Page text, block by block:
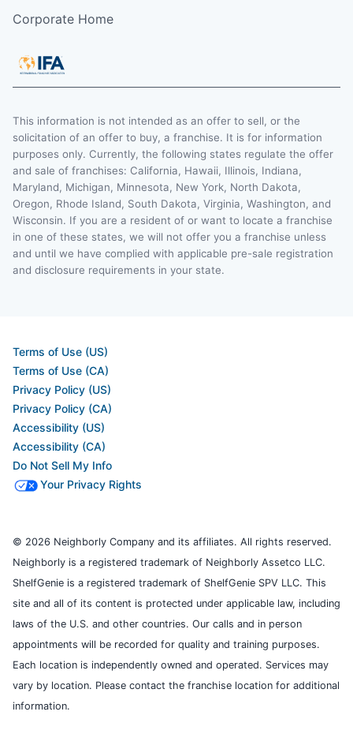
Corporate Home
This information is not intended as an offer to sell, or the
solicitation of an offer to buy, a franchise. It is for information
purposes only. Currently, the following states regulate the offer
and sale of franchises: California, Hawaii, Illinois, Indiana,
Maryland, Michigan, Minnesota, New York, North Dakota,
Oregon, Rhode Island, South Dakota, Virginia, Washington, and
Wisconsin. If you are a resident of or want to locate a franchise
in one of these states, we will not offer you a franchise unless
and until we have complied with applicable pre-sale registration
and disclosure requirements in your state.
Terms of Use (US)
Terms of Use (CA)
Privacy Policy (US)
Privacy Policy (CA)
Accessibility (US)
Accessibility (CA)
Do Not Sell My Info
Your Privacy Rights
© 2026 Neighborly Company and its affiliates. All rights reserved.
Neighborly is a registered trademark of Neighborly Assetco LLC.
ShelfGenie is a registered trademark of ShelfGenie SPV LLC. This
site and all of its content is protected under applicable law, including
laws of the U.S. and other countries. Our calls and in person
appointments will be recorded for quality and training purposes.
Each location is independently owned and operated. Services may
vary by location. Please contact the franchise location for additional
information.